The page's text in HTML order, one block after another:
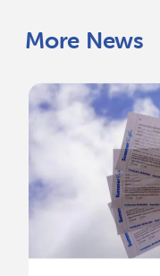
More News